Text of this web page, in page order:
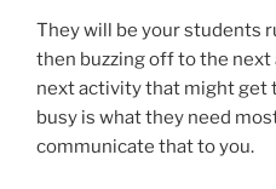
They will be your students
then buzzing off to the next
next activity that might get
busy is what they need
communicate that to you.